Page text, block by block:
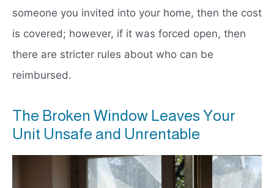
someone you invited into your home, then the cost
is covered; however, if it was forced open, then
there are stricter rules about who can be
reimbursed.
The Broken Window Leaves Your
Unit Unsafe and Unrentable